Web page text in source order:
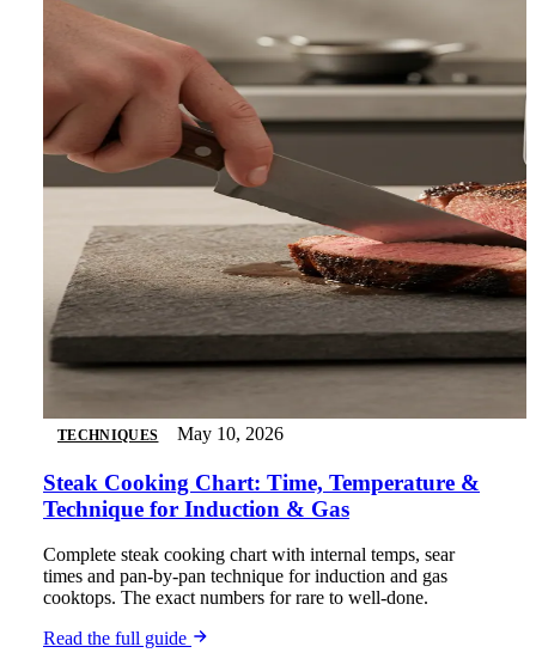
TECHNIQUES May 10, 2026
Steak Cooking Chart: Time, Temperature &
Technique for Induction & Gas
Complete steak cooking chart with internal temps, sear
times and pan-by-pan technique for induction and gas
cooktops. The exact numbers for rare to well-done.
Read the full guide